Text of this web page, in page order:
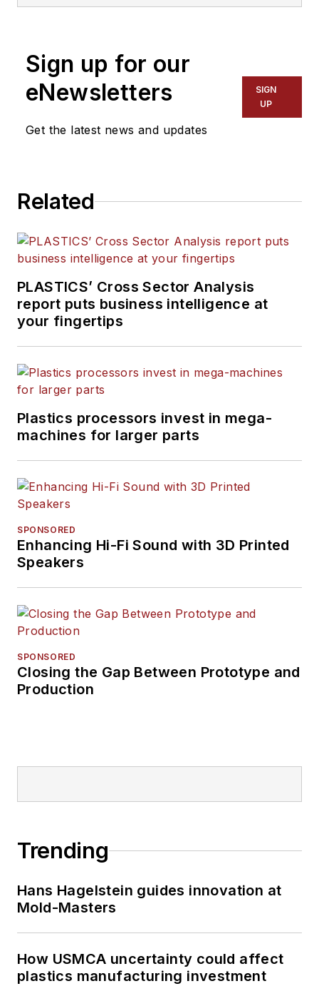
Words and Problem Solved
for
Plastics Machinery &
Manufacturing, Plastics
andThe Journal
magazine journalism.
Sign up for our
eNewsletters
Get the latest news and updates
SIGN
UP
Related
PLASTICS’ Cross Sector Analysis
report puts business intelligence at
your fingertips
Plastics processors invest in mega-
machines for larger parts
SPONSORED
Enhancing Hi-Fi Sound with 3D Printed
Speakers
SPONSORED
Closing the Gap Between Prototype and
Production
Trending
Hans Hagelstein guides innovation at
Mold-Masters
How USMCA uncertainty could affect
plastics manufacturing investment